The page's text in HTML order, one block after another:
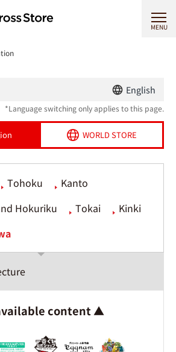
MENU
English
*Language switching only applies to this page.
WORLD STORE
Tohoku
Kanto
Hokuriku
Tokai
Kinki
content ▲